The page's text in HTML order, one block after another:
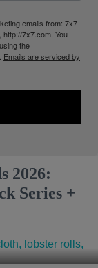
emails from: 7x7
http://7x7.com. You
the
Emails are serviced by
2026:
Series +